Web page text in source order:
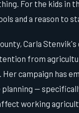
For the kids in
and a reason to
Carla
from
campaign has
—
working